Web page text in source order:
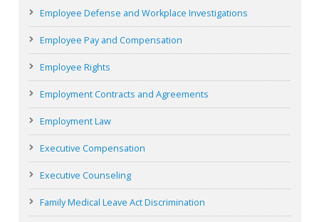
Employee Defense and Workplace Investigations
Employee Pay and Compensation
Employee Rights
Employment Contracts and Agreements
Employment Law
Executive Compensation
Executive Counseling
Family Medical Leave Act Discrimination